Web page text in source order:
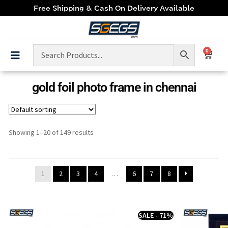
Free Shipping & Cash On Delivery Available
0
gold foil photo frame in chennai
Showing 1–20 of 149 results
1 2 3 4 … 6 7 8
SALE - 71%